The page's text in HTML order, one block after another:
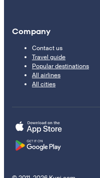
Company
Contact us
Travel guide
Popular destinations
All airlines
All cities